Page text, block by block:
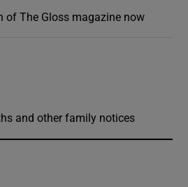
of The Gloss magazine now
and other family notices